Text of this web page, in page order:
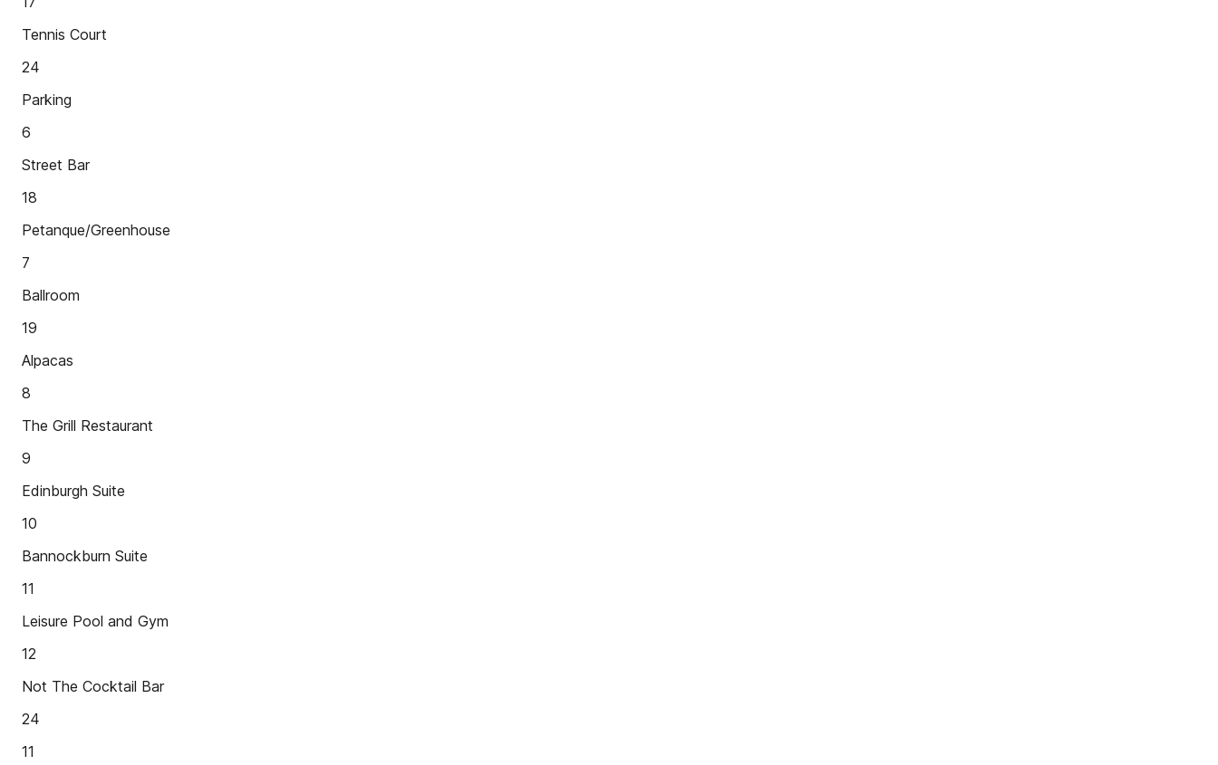
Tennis Court
24
Parking
6
Street Bar
18
Petanque/Greenhouse
7
Ballroom
19
Alpacas
8
The Grill Restaurant
9
Edinburgh Suite
10
Bannockburn Suite
11
Leisure Pool and Gym
12
Not The Cocktail Bar
24
11